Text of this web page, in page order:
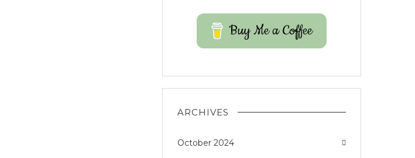
Buy Me a Coffee
ARCHIVES
October 2024